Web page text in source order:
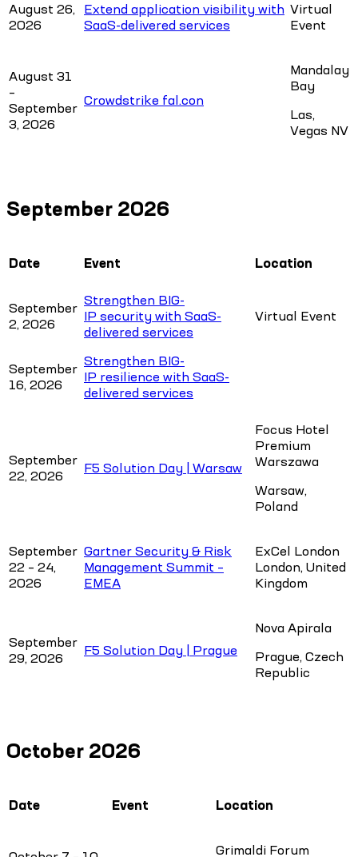
August 26,
2026
Extend application visibility with
SaaS-delivered services
Virtual
Event
August 31
–
September
3, 2026
Crowdstrike fal.con
Mandalay
Bay
Las,
Vegas NV
September 2026
Date Event Location
September
2, 2026
Strengthen BIG-
IP security with SaaS-
delivered services
Virtual Event
September
16, 2026
Strengthen BIG-
IP resilience with SaaS-
delivered services
September
22, 2026
F5 Solution Day | Warsaw
Focus Hotel
Premium
Warszawa
Warsaw,
Poland
September
22 – 24,
2026
Gartner Security & Risk
Management Summit –
EMEA
ExCel London
London, United
Kingdom
September
29, 2026
F5 Solution Day | Prague
Nova Apirala
Prague, Czech
Republic
October 2026
Date Event Location
Grimaldi Forum